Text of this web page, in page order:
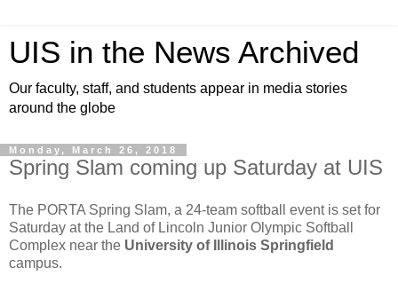
UIS in the News Archived
Our faculty, staff, and students appear in media stories
around the globe
Monday, March 26, 2018
Spring Slam coming up Saturday at UIS
The PORTA Spring Slam, a 24-team softball event is set for
Saturday at the Land of Lincoln Junior Olympic Softball
Complex near the University of Illinois Springfield
campus.